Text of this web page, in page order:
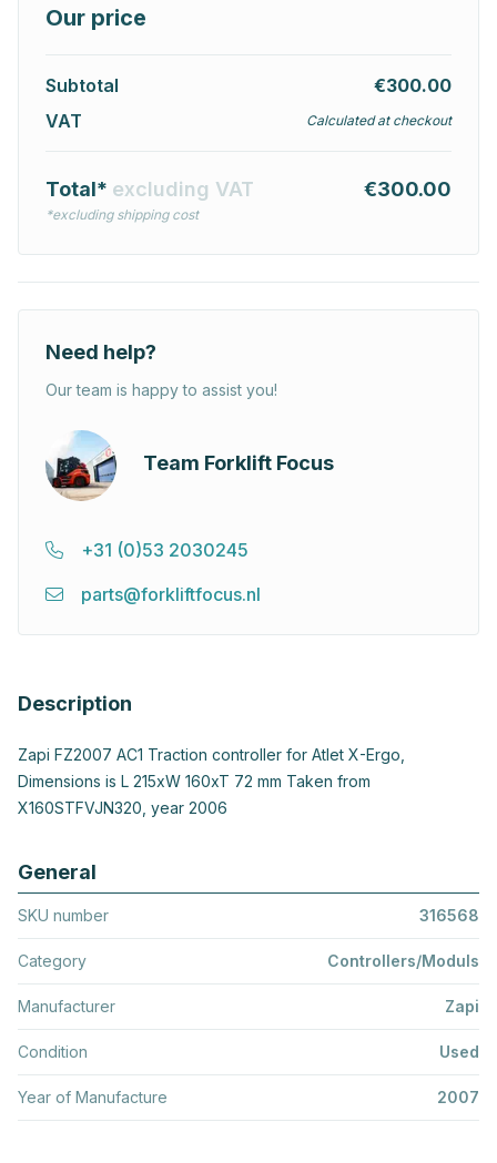
Our price
Subtotal
€300.00
VAT
Calculated at checkout
Total* excluding VAT
*excluding shipping cost
€300.00
Need help?
Our team is happy to assist you!
Team Forklift Focus
+31 (0)53 2030245
parts@forkliftfocus.nl
Description
Zapi FZ2007 AC1 Traction controller for Atlet X-Ergo,
Dimensions is L 215xW 160xT 72 mm Taken from
X160STFVJN320, year 2006
General
SKU number 316568
Category Controllers/Moduls
Manufacturer Zapi
Condition Used
Year of Manufacture 2007